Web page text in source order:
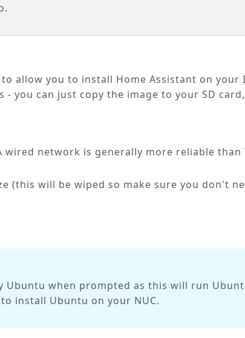
allow you to install Home Assistant on your
you can just copy the image to your SD
network is generally more reliable than
(this will be wiped so make sure you don't
Ubuntu when prompted as this will run
install Ubuntu on your NUC.